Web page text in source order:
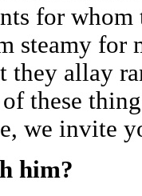
for
steamy for
they allay
these
we invite
him?